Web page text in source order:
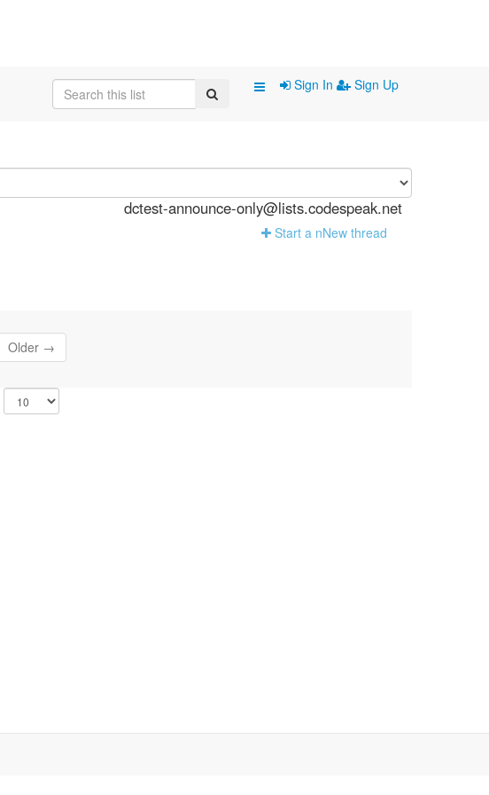
Sign In Sign Up
dctest-announce-only@lists.codespeak.net
Start a nNew thread
Older →